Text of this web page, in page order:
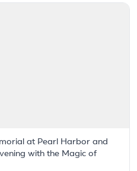
at Pearl Harbor and
with the Magic of